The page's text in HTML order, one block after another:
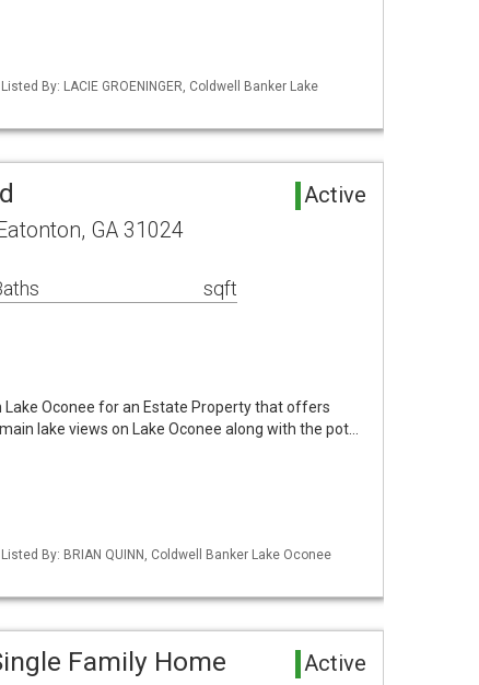
By: LACIE GROENINGER, Coldwell Banker Lake
Active
GA 31024
sqft
Oconee for an Estate Property that offers
lake views on Lake Oconee along with the pot…
By: BRIAN QUINN, Coldwell Banker Lake Oconee
Family Home Active